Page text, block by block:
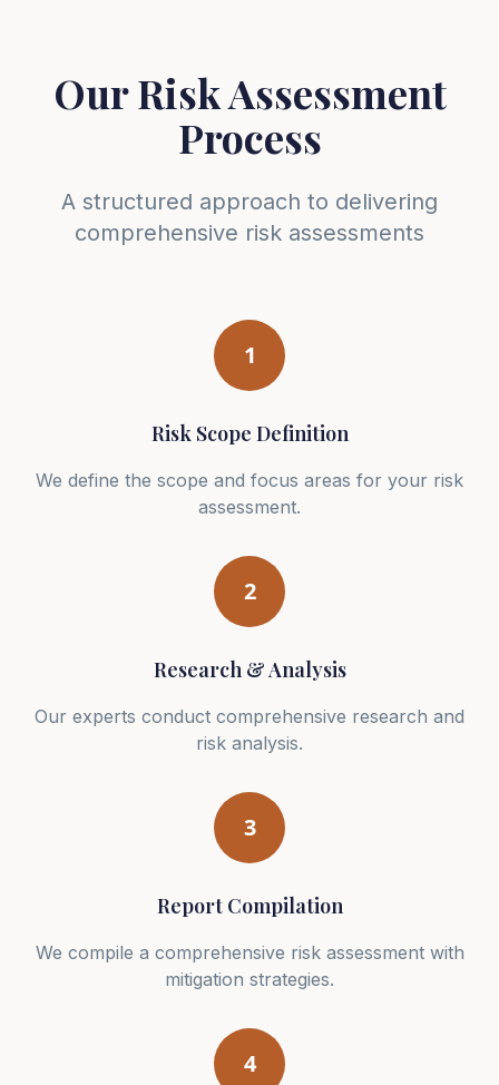
Our Risk Assessment
Process
A structured approach to delivering
comprehensive risk assessments
1
Risk Scope Definition
We define the scope and focus areas for your risk
assessment.
2
Research & Analysis
Our experts conduct comprehensive research and
risk analysis.
3
Report Compilation
We compile a comprehensive risk assessment with
mitigation strategies.
4